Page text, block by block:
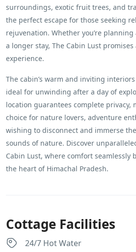
surroundings, exotic fruit trees, and
the perfect escape for those seeking
rejuvenation. Whether you’re
a longer stay, The Cabin Lust
experience.
The cabin’s warm and inviting
ideal for unwinding after a day of
location guarantees complete privacy,
choice for nature lovers, adventure
wishing to disconnect and immerse
sounds of nature. Discover
Cabin Lust, where comfort seamlessly
the heart of Himachal Pradesh.
Cottage Facilities
24/7 Hot Water